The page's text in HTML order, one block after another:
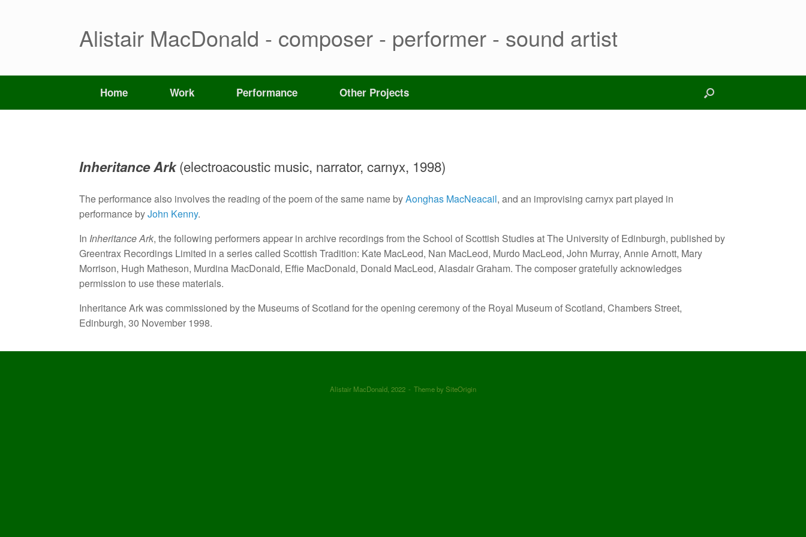
Alistair MacDonald - composer - performer - sound artist
Home Work Performance Other Projects
Inheritance Ark(electroacoustic music, narrator, carnyx, 1998)
The performance also involves the reading of the poem of the same name byAonghas MacNeacail, and an improvising carnyx part played in
performance byJohn Kenny.
In Inheritance Ark, the following performers appear in archive recordings from the School of Scottish Studies at The University of Edinburgh, published by
Greentrax Recordings Limited in a series called Scottish Tradition: Kate MacLeod, Nan MacLeod, Murdo MacLeod, John Murray, Annie Arnott, Mary
Morrison, Hugh Matheson, Murdina MacDonald, Effie MacDonald, Donald MacLeod, Alasdair Graham. The composer gratefully acknowledges
permission to use these materials.
Inheritance Ark was commissioned by the Museums of Scotland for the opening ceremony of the Royal Museum of Scotland, Chambers Street,
Edinburgh, 30 November 1998.
Alistair MacDonald, 2022 Theme bySiteOrigin